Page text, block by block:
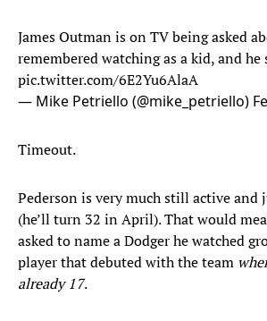
James Outman is on TV being asked
remembered watching as a kid, and he
pic.twitter.com/6E2Yu6AlaA
— Mike Petriello (@mike_petriello)
Timeout.
Pederson is very much still active and
(he’ll turn 32 in April). That would
asked to name a Dodger he watched
player that debuted with the team
already 17.